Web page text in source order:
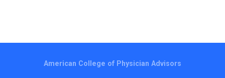
American College of Physician Advisors